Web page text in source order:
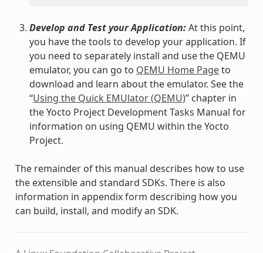
Develop and Test your Application:At this point,
you have the tools to develop your application. If
you need to separately install and use the QEMU
emulator, you can go to QEMU Home Pageto
download and learn about the emulator. See the
“Using the Quick EMUlator (QEMU)” chapter in
the Yocto Project Development Tasks Manual for
information on using QEMU within the Yocto
Project.
The remainder of this manual describes how to use
the extensible and standard SDKs. There is also
information in appendix form describing how you
can build, install, and modify an SDK.